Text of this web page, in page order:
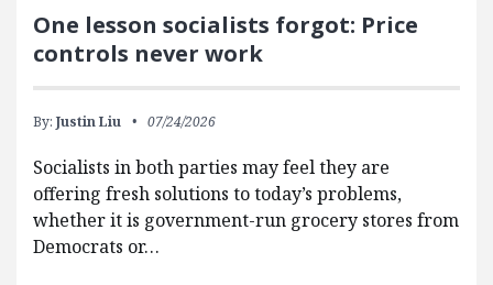
One lesson socialists forgot: Price
controls never work
By: Justin Liu 07/24/2026
Socialists in both parties may feel they are
offering fresh solutions to today’s problems,
whether it is government-run grocery stores from
Democrats or…